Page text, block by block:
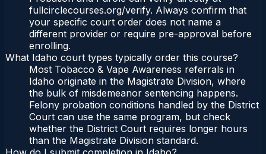
fullcirclecourses.org/verify. Always confirm that
your specific court order does not name a
different provider or require pre-approval before
enrolling.
What Idaho court types typically order this course?
Most Tobacco & Vape Awareness referrals in
Idaho originate in the Magistrate Division, where
the bulk of misdemeanor sentencing happens.
Felony probation conditions handled by the District
Court can use the same program, but check
whether the District Court requires longer hours
than the Magistrate Division standard.